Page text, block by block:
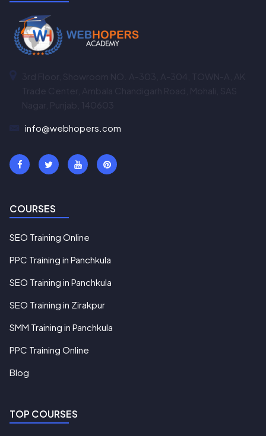
info@webhopers.com
COURSES
SEO Training Online
PPC Training in Panchkula
SEO Training in Panchkula
SEO Training in Zirakpur
SMM Training in Panchkula
PPC Training Online
Blog
TOP COURSES